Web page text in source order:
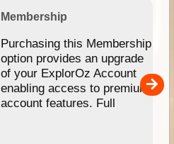
Membership
Purchasing this Membership
option provides an upgrade
of your ExplorOz Account
enabling access to premium
account features. Full